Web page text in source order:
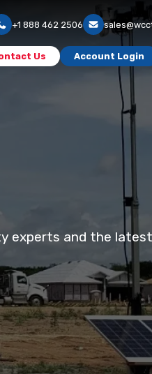
+1 888 462 2506
Us Account Login
experts and the